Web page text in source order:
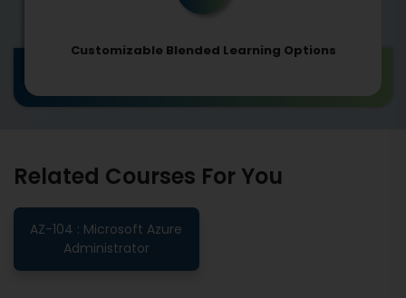
Customizable Blended Learning Options
Related Courses For You
AZ-104 : Microsoft Azure
Administrator